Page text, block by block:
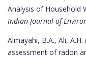
Analysis of Household
Indian Journal of
Almayahi, B.A., Ali,
assessment of radon